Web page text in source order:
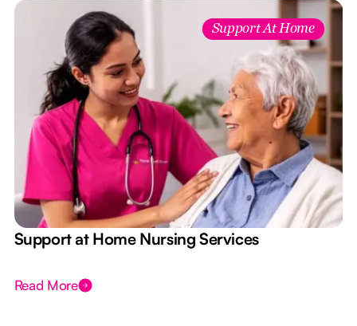
Support At Home
Support at Home Nursing Services
Read More